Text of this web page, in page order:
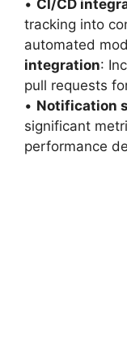
• CI/CD
tracking into
automated
integration:
pull requests
• Notification
significant
performance